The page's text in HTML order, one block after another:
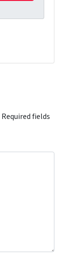
Required fields